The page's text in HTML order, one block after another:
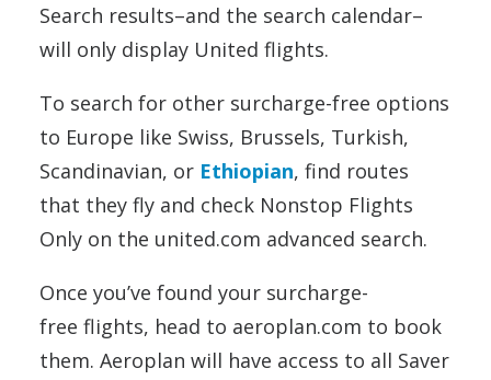
Search results–and the search calendar–
will only display United flights.
To search for other surcharge-free options
to Europe like Swiss, Brussels, Turkish,
Scandinavian, or Ethiopian, find routes
that they fly and check Nonstop Flights
Only on the united.com advanced search.
Once you’ve found your surcharge-
free flights, head to aeroplan.com to book
them. Aeroplan will have access to all Saver